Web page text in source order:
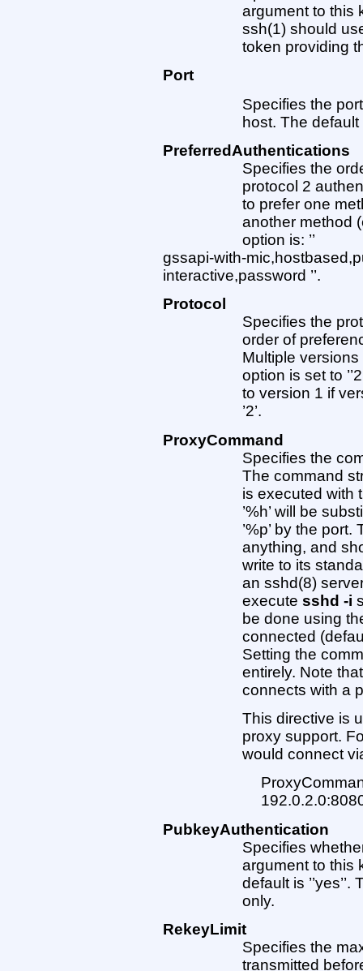
argument to this
ssh(1) should
token providing
Port
Specifies the
host. The default
PreferredAuthentications
Specifies the
protocol 2
to prefer one
another method
option is: ’’
gssapi-with-
interactive,password ’’.
Protocol
Specifies the
order of
Multiple
option is set to
to version 1 if
’2’.
ProxyCommand
Specifies the
The command
is executed with
’%h’ will be
’%p’ by the
anything, and
write to its
an sshd(8)
executesshd -i
be done using
connected
Setting the
entirely. Note
connects with a
This directive is
proxy support.
would connect
PubkeyAuthentication
Specifies
argument to this
default is
only.
RekeyLimit
Specifies the
transmitted